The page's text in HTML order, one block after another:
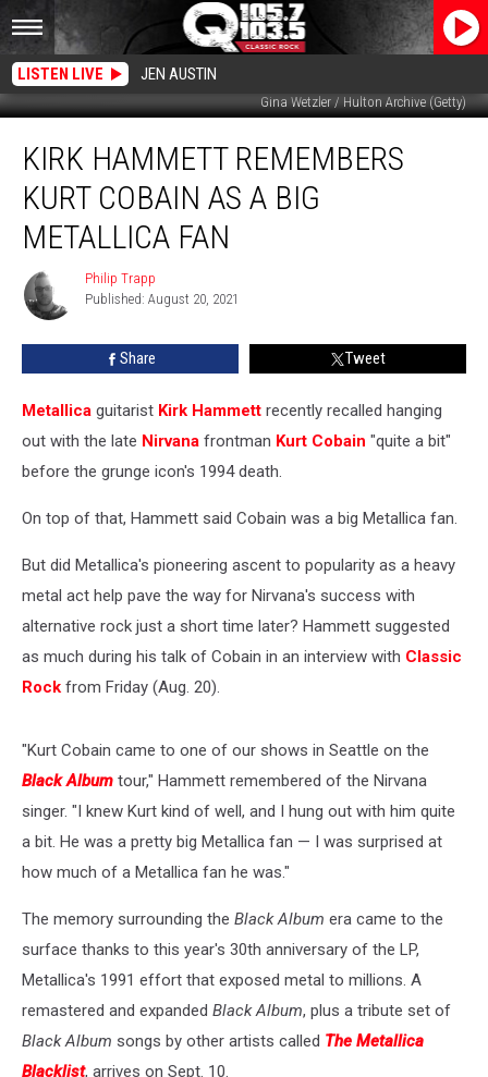
LISTEN LIVE JEN AUSTIN
Gina Wetzler / Hulton Archive (Getty)
Hammett
Remembers
Kurt
Cobain
Metallica
Fan
KIRK HAMMETT REMEMBERS
KURT COBAIN AS A BIG
METALLICA FAN
Philip
Trapp
Philip Trapp
Published: August 20, 2021
Share Tweet
Metallica guitarist Kirk Hammett recently recalled hanging
out with the late Nirvana frontman Kurt Cobain "quite a bit"
before the grunge icon's 1994 death.
On top of that, Hammett said Cobain was a big Metallica fan.
But did Metallica's pioneering ascent to popularity as a heavy
metal act help pave the way for Nirvana's success with
alternative rock just a short time later? Hammett suggested
as much during his talk of Cobain in an interview with Classic
Rock from Friday (Aug. 20).
"Kurt Cobain came to one of our shows in Seattle on the
Black Album tour," Hammett remembered of the Nirvana
singer. "I knew Kurt kind of well, and I hung out with him quite
a bit. He was a pretty big Metallica fan — I was surprised at
how much of a Metallica fan he was."
The memory surrounding the Black Album era came to the
surface thanks to this year's 30th anniversary of the LP,
Metallica's 1991 effort that exposed metal to millions. A
remastered and expanded Black Album, plus a tribute set of
Black Album songs by other artists called The Metallica
Blacklist, arrives on Sept. 10.